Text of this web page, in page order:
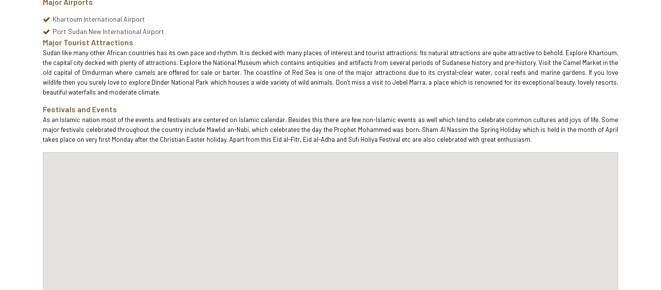
Khartoum International Airport
Port Sudan New International Airport
Major Tourist Attractions
Sudan like many other African countries has its own pace and rhythm. It is decked with many places of interest and tourist attractions. Its natural attractions are quite attractive to behold. Explore Khartoum,
the capital city decked with plenty of attractions. Explore the National Museum which contains antiquities and artifacts from several periods of Sudanese history and pre-history. Visit the Camel Market in the
old capital of Omdurman where camels are offered for sale or barter. The coastline of Red Sea is one of the major attractions due to its crystal-clear water, coral reefs and marine gardens. If you love
wildlife then you surely love to explore Dinder National Park which houses a wide variety of wild animals. Don’t miss a visit to Jebel Marra, a place which is renowned for its exceptional beauty, lovely resorts,
beautiful waterfalls and moderate climate.
Festivals and Events
As an Islamic nation most of the events and festivals are centered on Islamic calendar. Besides this there are few non-Islamic events as well which tend to celebrate common cultures and joys of life. Some
major festivals celebrated throughout the country include Mawlid an-Nabi, which celebrates the day the Prophet Mohammed was born. Sham Al Nassim the Spring Holiday which is held in the month of April
takes place on very first Monday after the Christian Easter holiday. Apart from this Eid al-Fitr, Eid al-Adha and Sufi Holiya Festival etc are also celebrated with great enthusiasm.